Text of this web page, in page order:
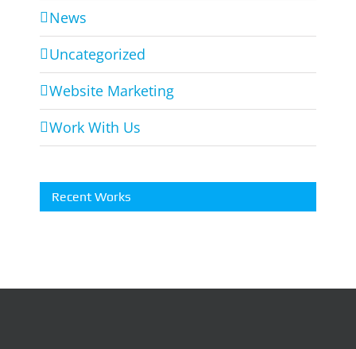
News
Uncategorized
Website Marketing
Work With Us
Recent Works